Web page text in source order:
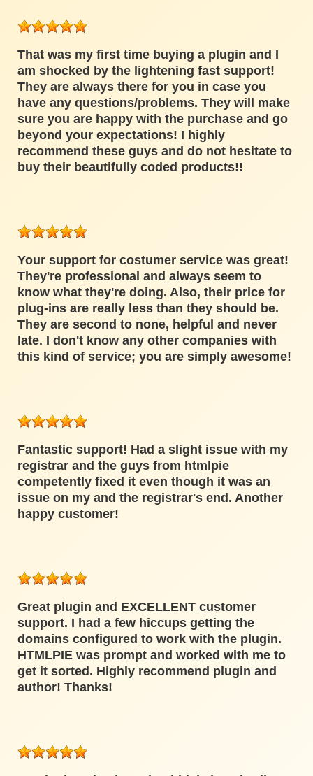
That was my first time buying a plugin and I
am shocked by the lightening fast support!
They are always there for you in case you
have any questions/problems. They will make
sure you are happy with the purchase and go
beyond your expectations! I highly
recommend these guys and do not hesitate to
buy their beautifully coded products!!
Your support for costumer service was great!
They're professional and always seem to
know what they're doing. Also, their price for
plug-ins are really less than they should be.
They are second to none, helpful and never
late. I don't know any other companies with
this kind of service; you are simply awesome!
Fantastic support! Had a slight issue with my
registrar and the guys from htmlpie
competently fixed it even though it was an
issue on my and the registrar's end. Another
happy customer!
Great plugin and EXCELLENT customer
support. I had a few hiccups getting the
domains configured to work with the plugin.
HTMLPIE was prompt and worked with me to
get it sorted. Highly recommend plugin and
author! Thanks!